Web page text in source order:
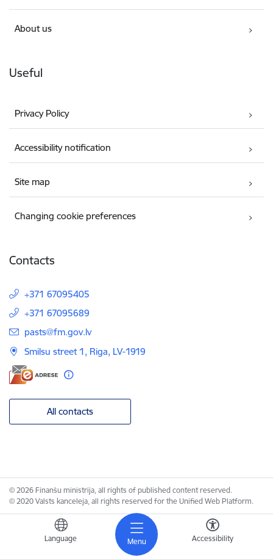
Menu
Language Accessibility
About us
Useful
Privacy Policy
Accessibility notification
Site map
Changing cookie preferences
Contacts
+371 67095405
+371 67095689
E-mail:
pasts@fm.gov.lv
Smilsu street 1, Riga, LV-1919
All contacts
© 2026 Finanšu ministrija, all rights of published content reserved.
© 2020 Valsts kanceleja, all rights reserved for the Unified Web Platform.